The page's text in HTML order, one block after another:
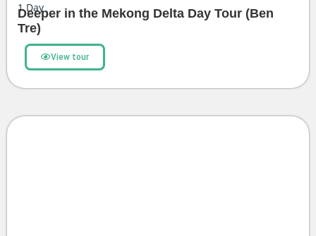
1Day
Deeper in the Mekong Delta Day Tour (Ben
Tre)
View tour